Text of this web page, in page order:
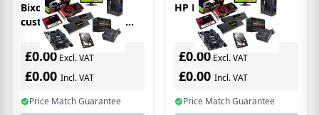
Bixolon BCD-2000AG
customer display 120
digits RS-232 Grey
£0.00 Excl. VAT
£0.00 Incl. VAT
Price Match Guarantee
HP L7016t
£0.00 Excl. VAT
£0.00 Incl. VAT
Price Match Guarantee